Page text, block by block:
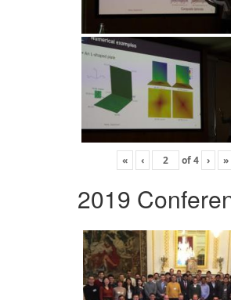
« ‹ of4 › »
2019